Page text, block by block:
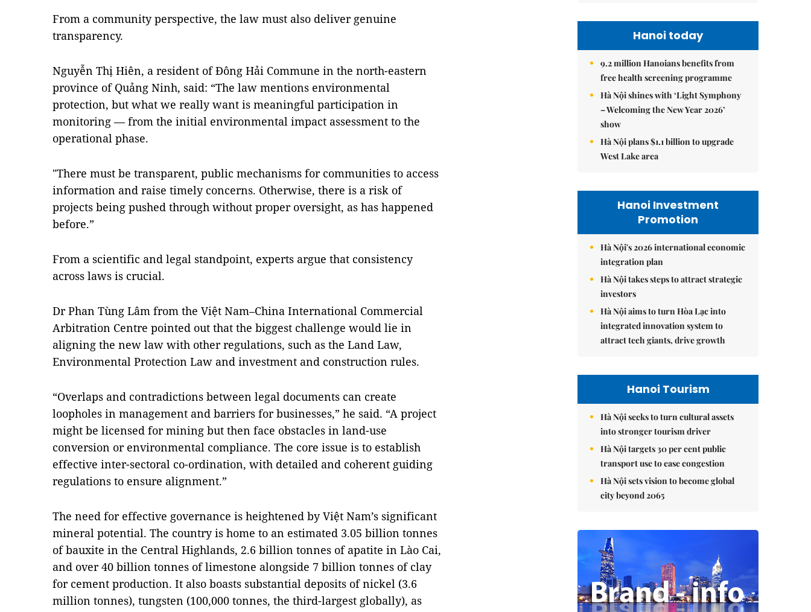
From a community perspective, the law must also deliver genuine
transparency.
Nguyễn Thị Hiên, a resident of Đông Hải Commune in the north-eastern
province of Quảng Ninh, said: “The law mentions environmental
protection, but what we really want is meaningful participation in
monitoring — from the initial environmental impact assessment to the
operational phase.
"There must be transparent, public mechanisms for communities to access
information and raise timely concerns. Otherwise, there is a risk of
projects being pushed through without proper oversight, as has happened
before.”
From a scientific and legal standpoint, experts argue that consistency
across laws is crucial.
Dr Phan Tùng Lâm from the Việt Nam–China International Commercial
Arbitration Centre pointed out that the biggest challenge would lie in
aligning the new law with other regulations, such as the Land Law,
Environmental Protection Law and investment and construction rules.
“Overlaps and contradictions between legal documents can create
loopholes in management and barriers for businesses,” he said. “A project
might be licensed for mining but then face obstacles in land-use
conversion or environmental compliance. The core issue is to establish
effective inter-sectoral co-ordination, with detailed and coherent guiding
regulations to ensure alignment.”
The need for effective governance is heightened by Việt Nam’s significant
mineral potential. The country is home to an estimated 3.05 billion tonnes
of bauxite in the Central Highlands, 2.6 billion tonnes of apatite in Lào Cai,
and over 40 billion tonnes of limestone alongside 7 billion tonnes of clay
for cement production. It also boasts substantial deposits of nickel (3.6
million tonnes), tungsten (100,000 tonnes, the third-largest globally), as
Hanoi today
9.2 million Hanoians benefits from
free health screening programme
Hà Nội shines with ‘Light Symphony
– Welcoming the New Year 2026’
show
Hà Nội plans $1.1 billion to upgrade
West Lake area
Hanoi Investment
Promotion
Hà Nội's 2026 international economic
integration plan
Hà Nội takes steps to attract strategic
investors
Hà Nội aims to turn Hòa Lạc into
integrated innovation system to
attract tech giants, drive growth
Hanoi Tourism
Hà Nội seeks to turn cultural assets
into stronger tourism driver
Hà Nội targets 30 per cent public
transport use to ease congestion
Hà Nội sets vision to become global
city beyond 2065